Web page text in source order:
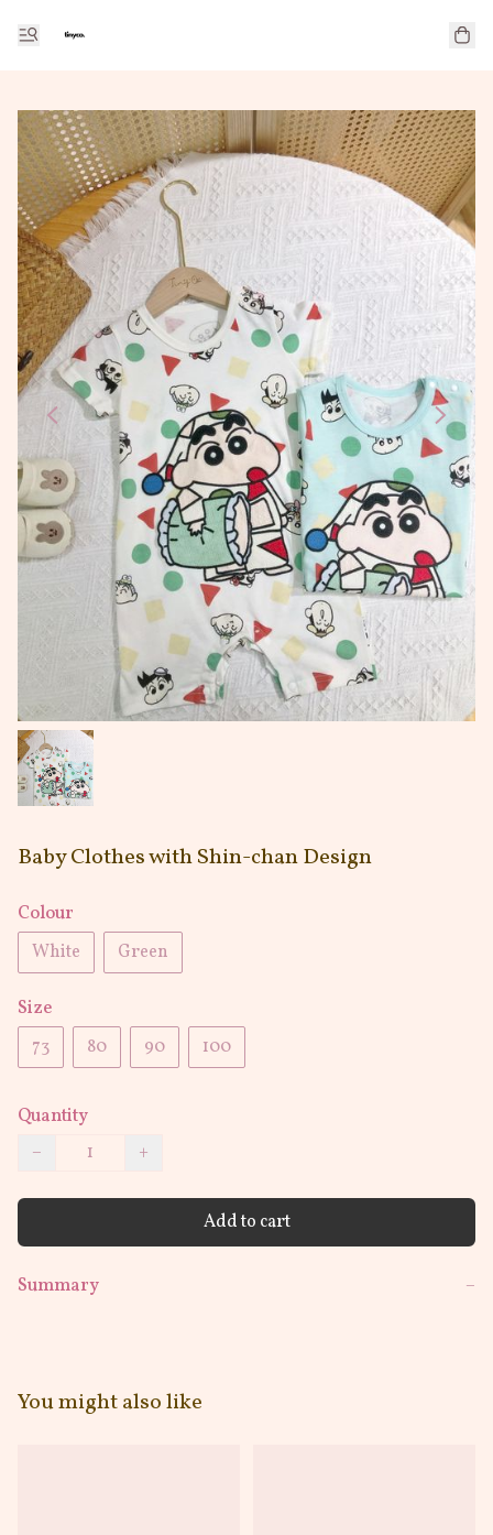
Baby Clothes with Shin-chan Design
Colour
White
Green
Size
73
80 90 100
Quantity
−
+
Add to cart
Summary −
You might also like